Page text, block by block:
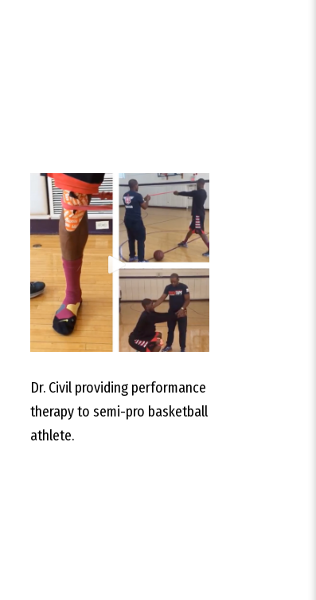
Dr. Civil providing performance
therapy to semi-pro basketball
athlete.